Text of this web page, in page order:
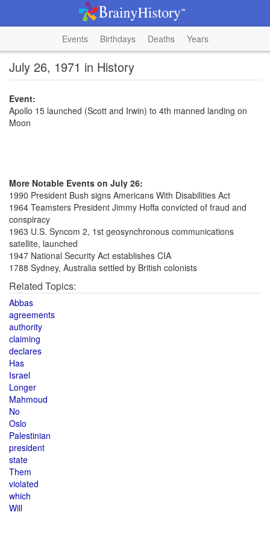
Events Birthdays Deaths Years
July 26, 1971 in History
Event:
Apollo 15 launched (Scott and Irwin) to 4th manned landing on
Moon
More Notable Events on July 26:
1990 President Bush signs Americans With Disabilities Act
1964 Teamsters President Jimmy Hoffa convicted of fraud and
conspiracy
1963 U.S. Syncom 2, 1st geosynchronous communications
satellite, launched
1947 National Security Act establishes CIA
1788 Sydney, Australia settled by British colonists
Related Topics:
Abbas
agreements
authority
claiming
declares
Has
Israel
Longer
Mahmoud
No
Oslo
Palestinian
president
state
Them
violated
which
Will